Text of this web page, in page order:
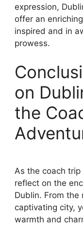
expression,
offer an
inspired and in
prowess.
on
the
As the coach trip
reflect on the
Dublin. From
captivating city,
warmth and